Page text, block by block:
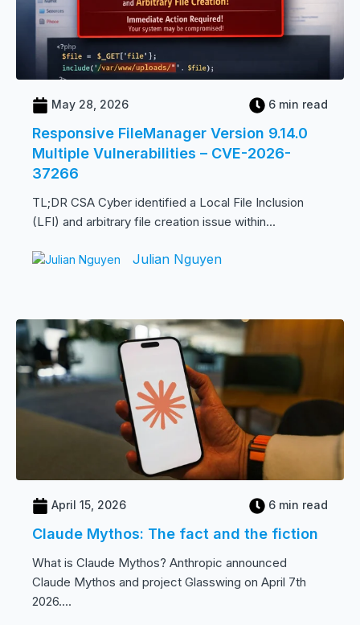
May 28, 2026 6 min read
Responsive FileManager Version 9.14.0
Multiple Vulnerabilities – CVE-2026-
37266
TL;DR CSA Cyber identified a Local File Inclusion
(LFI) and arbitrary file creation issue within...
Julian Nguyen
April 15, 2026 6 min read
Claude Mythos: The fact and the fiction
What is Claude Mythos? Anthropic announced
Claude Mythos and project Glasswing on April 7th
2026....